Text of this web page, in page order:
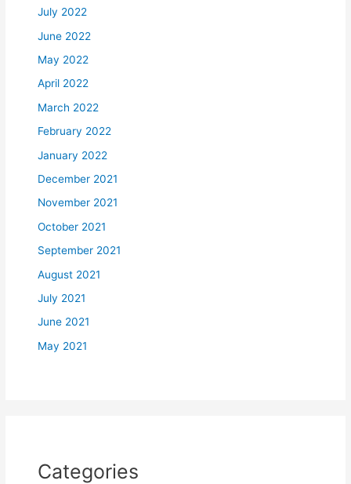
July 2022
June 2022
May 2022
April 2022
March 2022
February 2022
January 2022
December 2021
November 2021
October 2021
September 2021
August 2021
July 2021
June 2021
May 2021
Categories